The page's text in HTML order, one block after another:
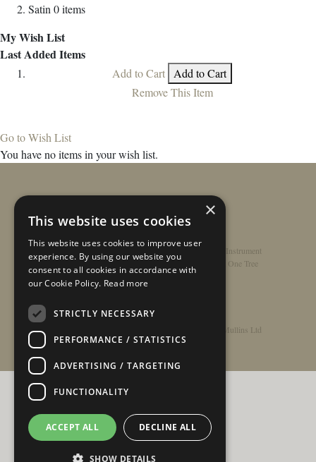
Satin 0items
My Wish List
Last Added Items
Add to Cart
Add to Cart
Remove This Item
Go to Wish List
You have no items in your wish list.
Privacy Policy
Register Instrument
Double-Top Technology/Rathbone Guitars x Just One Tree
© Copyright 2026 - Rathbone Guitars / Barnes & Mullins Ltd
×
This website uses cookies
This website uses cookies to improve user
experience. By using our website you
consent to all cookies in accordance with
our Cookie Policy. Read more
STRICTLY NECESSARY
PERFORMANCE / STATISTICS
ADVERTISING / TARGETING
FUNCTIONALITY
ACCEPT ALL DECLINE ALL
SHOW DETAILS